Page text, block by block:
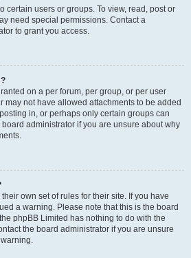
certain users or groups. To view, read, post or
need special permissions. Contact a
to grant you access.
on a per forum, per group, or per user
may not have allowed attachments to be added
in, or perhaps only certain groups can
administrator if you are unsure about why
own set of rules for their site. If you have
a warning. Please note that this is the board
phpBB Limited has nothing to do with the
the board administrator if you are unsure